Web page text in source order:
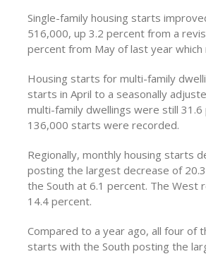
Single-family housing starts
516,000, up 3.2 percent from a
percent from May of last year
Housing starts for multi-family
starts in April to a seasonally
multi-family dwellings were still
136,000 starts were recorded.
Regionally, monthly housing starts
posting the largest decrease of
the South at 6.1 percent. The West
14.4 percent.
Compared to a year ago, all four of
starts with the South posting the